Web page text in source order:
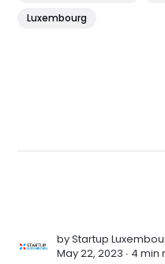
Luxembourg
byStartup
May 22, 2023 ∙ 4 min